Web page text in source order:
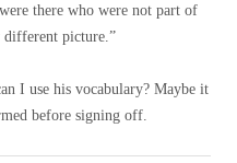
there who were not part of
different picture.”
I use his vocabulary? Maybe it
before signing off.